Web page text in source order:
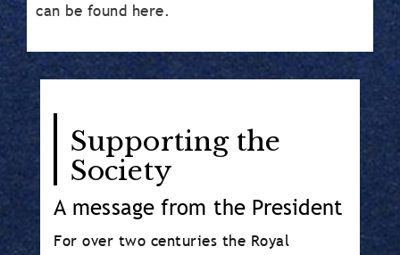
can be found here.
Supporting the
Society
A message from the President
For over two centuries the Royal